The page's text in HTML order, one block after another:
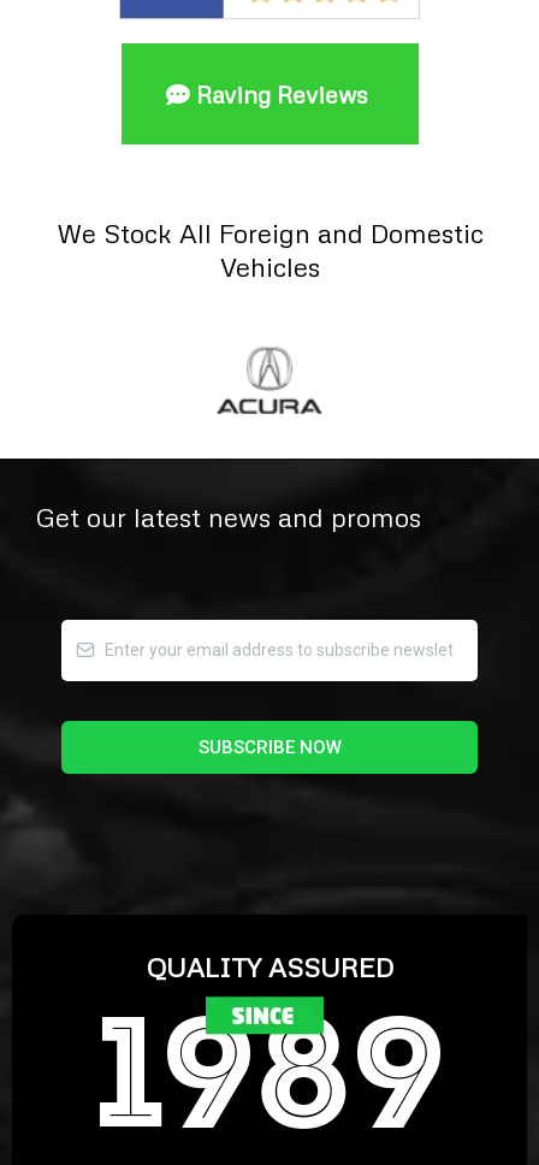
Raving Reviews
We Stock All Foreign and Domestic
Vehicles
Get our latest news and promos
SUBSCRIBE NOW
QUALITY ASSURED